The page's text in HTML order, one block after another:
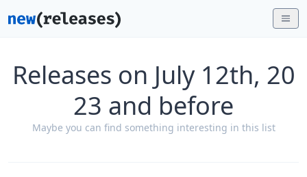
Releases on July 12th, 20
23 and before
Maybe you can find something interesting in this list